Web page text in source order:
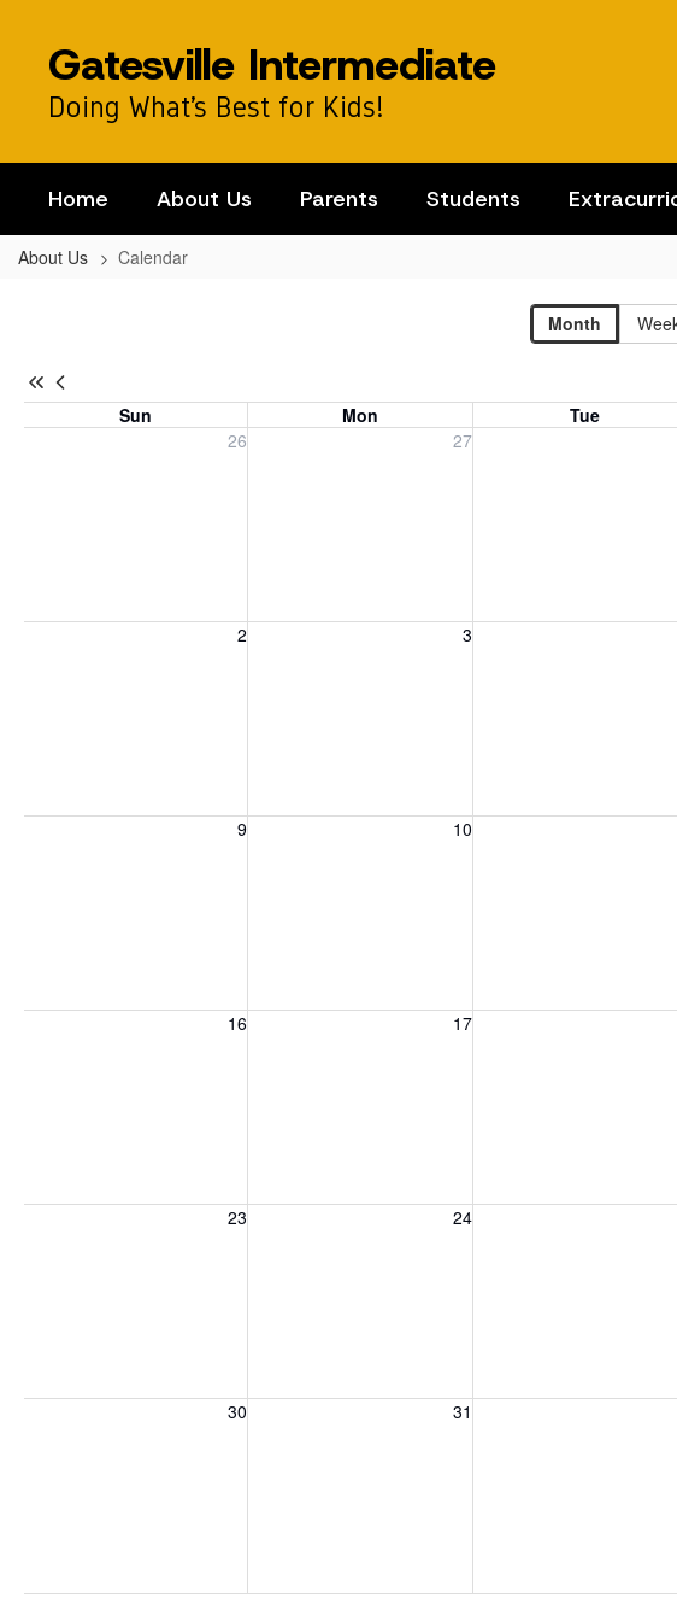
contentGatesville Intermediate
Doing What’s Best for Kids!
Home About Us Parents Students
About Us Calendar
Campus
Calendar
Month
Sun Mon Tue
26
27Tuesday, July 28, 2026
2 3
9 10
Monday, August 10, 2026 Tuesday, August 11,
16
Sunday, August 16, 2026 17
Monday, August 17, 2026 Tuesday, August 18,
23
Sunday, August 23, 2026 24
Monday, August 24, 2026 Tuesday, August 25,
30
Sunday, August 30, 2026 31
Monday, August 31, 2026 Tuesday, September 1,